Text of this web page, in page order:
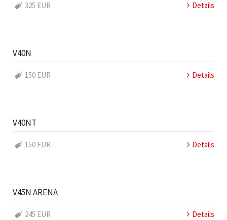
325 EUR Details
V40N
150 EUR Details
V40NT
150 EUR Details
V45N ARENA
245 EUR Details